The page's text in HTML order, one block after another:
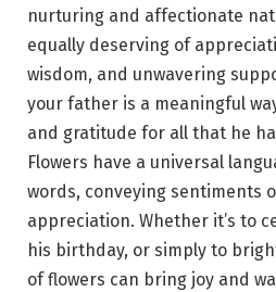
nurturing and affectionate
equally deserving of
wisdom, and unwavering
your father is a meaningful
and gratitude for all that he
Flowers have a universal
words, conveying sentiments
appreciation. Whether it’s to
his birthday, or simply to
of flowers can bring joy and